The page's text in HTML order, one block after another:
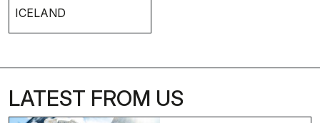
ICELAND
LATEST FROM US